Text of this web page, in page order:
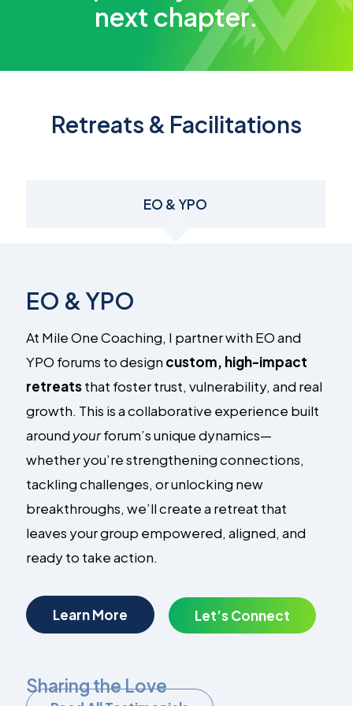
next chapter.
Retreats & Facilitations
EO & YPO
EO & YPO
At Mile One Coaching, I partner with EO and
YPO forums to design custom, high-impact
retreatsthat foster trust, vulnerability, and real
growth. This is a collaborative experience built
around yourforum’s unique dynamics—
whether you’re strengthening connections,
tackling challenges, or unlocking new
breakthroughs, we’ll create a retreat that
leaves your group empowered, aligned, and
ready to take action.
Learn More Let’s Connect
Sharing the Love